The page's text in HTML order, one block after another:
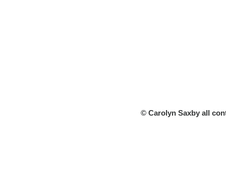
© Carolyn Saxby all